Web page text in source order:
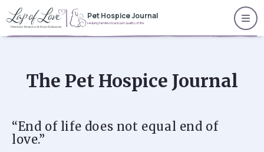
Pet Hospice Journal
Helping families track pet quality of life
The Pet Hospice Journal
“End of life does not equal end of
love.”